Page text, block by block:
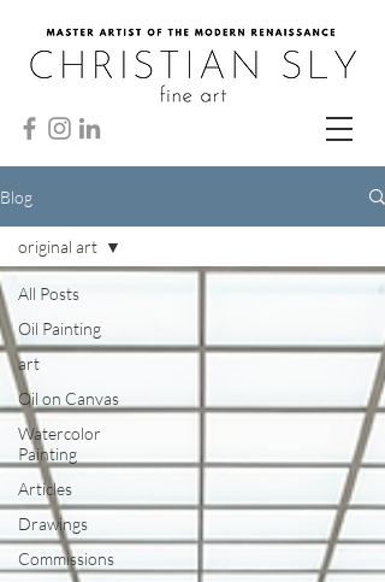
Blog
All Posts
Oil Painting
art
Oil on Canvas
Watercolor
Painting
Articles
Drawings
Commissions
original art